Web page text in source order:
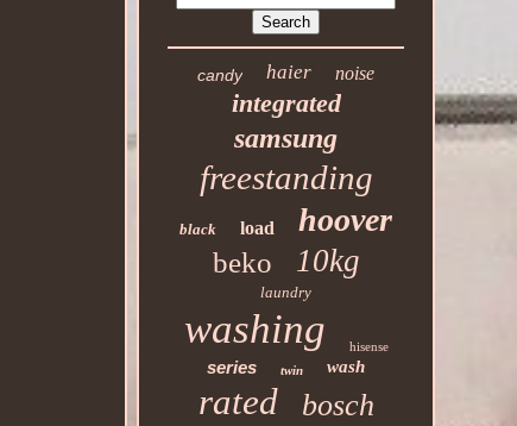
candy haier noise
integrated
samsung
freestanding
black load hoover
beko 10kg
laundry
washing hisense
series twin wash
rated bosch